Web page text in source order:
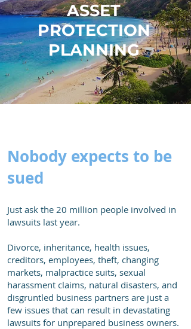
ASSET
PROTECTION
PLANNING
Nobody expects to be
sued
Just ask the 20 million people involved in
lawsuits last year.
Divorce, inheritance, health issues,
creditors, employees, theft, changing
markets, malpractice suits, sexual
harassment claims, natural disasters, and
disgruntled business partners are just a
few issues that can result in devastating
lawsuits for unprepared business owners.